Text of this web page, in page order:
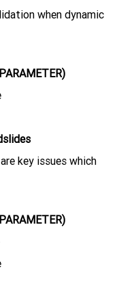
when dynamic
key issues which